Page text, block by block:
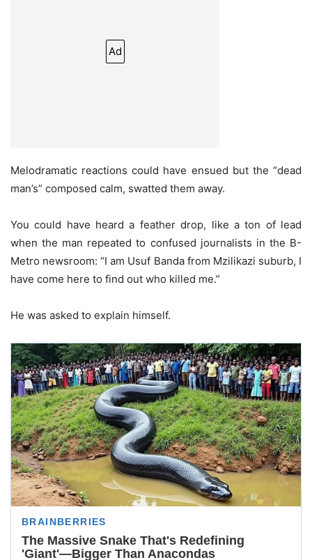
Ad
Melodramatic reactions could have ensued but the “dead
man’s” composed calm, swatted them away.
You could have heard a feather drop, like a ton of lead
when the man repeated to confused journalists in the B-
Metro newsroom: “I am Usuf Banda from Mzilikazi suburb, I
have come here to find out who killed me.”
He was asked to explain himself.